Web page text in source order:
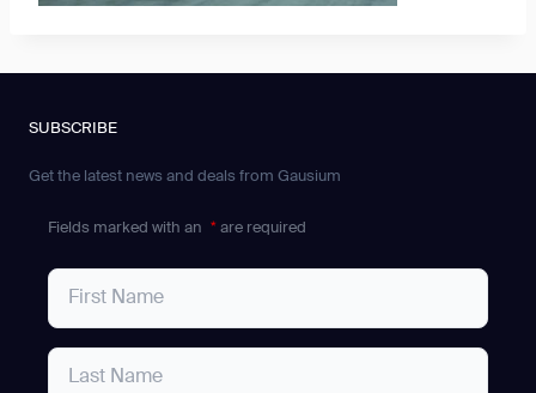
SUBSCRIBE
Get the latest news and deals from Gausium
Fields marked with an * are required